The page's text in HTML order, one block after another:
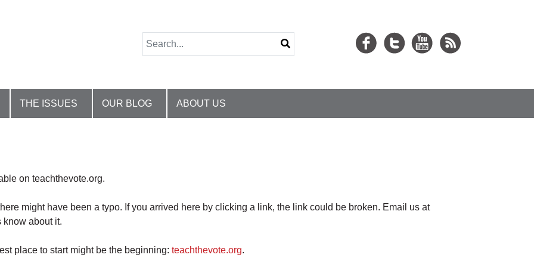
THE ISSUES OUR BLOG ABOUT US
on teachthevote.org.
might have been a typo. If you arrived here by clicking a link, the link could be broken. Email us at
about it.
place to start might be the beginning: teachthevote.org.